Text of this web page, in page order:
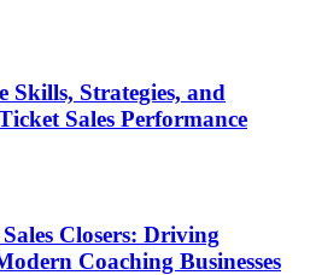
Skills, Strategies, and
Sales Performance
Closers: Driving
Coaching Businesses